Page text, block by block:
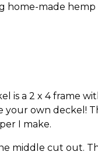
home-made hemp
is a 2 x 4 frame
own deckel!
I make.
middle cut out.